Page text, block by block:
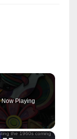
Now Playing
×